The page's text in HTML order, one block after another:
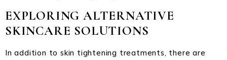
EXPLORING ALTERNATIVE
SKINCARE SOLUTIONS
In addition to skin tightening treatments, there are